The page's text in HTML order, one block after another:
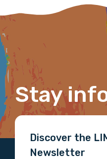
Stay
Discover the
Newsletter
Please select
Organisation/company
Position